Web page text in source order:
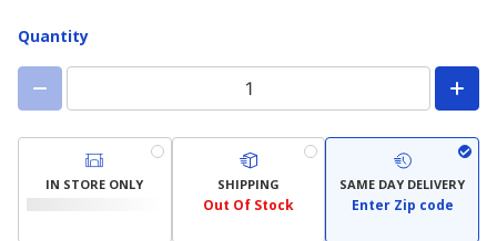
Quantity
IN STORE ONLY SHIPPING
Out Of Stock
SAME DAY DELIVERY
Enter Zip code